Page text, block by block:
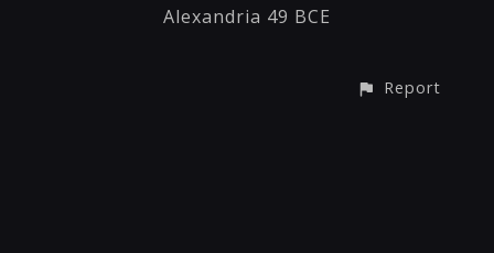
Alexandria 49 BCE
Report